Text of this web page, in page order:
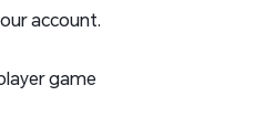
account.